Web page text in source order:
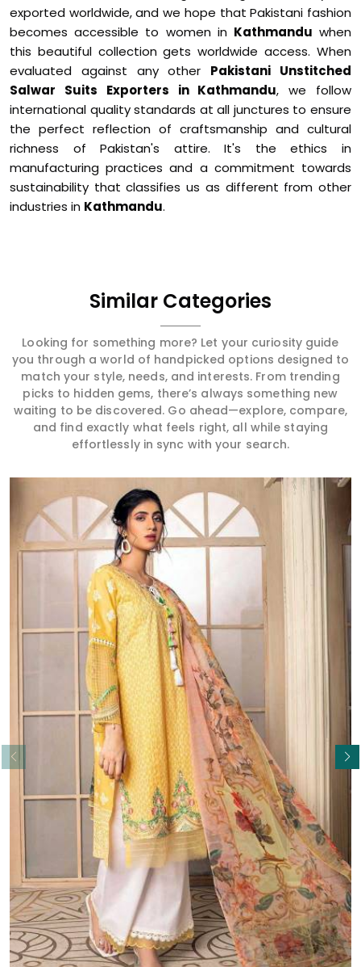
exported worldwide, and we hope that Pakistani fashion
becomes accessible to women in Kathmandu when
this beautiful collection gets worldwide access. When
evaluated against any other Pakistani Unstitched
Salwar Suits Exporters in Kathmandu, we follow
international quality standards at all junctures to ensure
the perfect reflection of craftsmanship and cultural
richness of Pakistan's attire. It's the ethics in
manufacturing practices and a commitment towards
sustainability that classifies us as different from other
industries in Kathmandu.
Similar Categories
Looking for something more? Let your curiosity guide
you through a world of handpicked options designed to
match your style, needs, and interests. From trending
picks to hidden gems, there’s always something new
waiting to be discovered. Go ahead—explore, compare,
and find exactly what feels right, all while staying
effortlessly in sync with your search.
Read More